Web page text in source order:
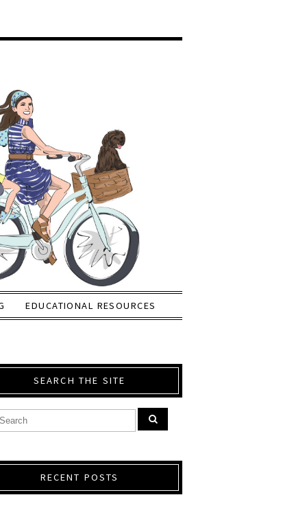
EDUCATIONAL RESOURCES
SEARCH THE SITE
RECENT POSTS